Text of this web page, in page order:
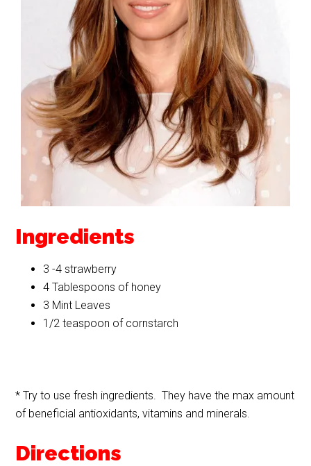
Ingredients
3 -4 strawberry
4 Tablespoons of honey
3 Mint Leaves
1/2 teaspoon of cornstarch
* Try to use fresh ingredients. They have the max amount
of beneficial antioxidants, vitamins and minerals.
Directions